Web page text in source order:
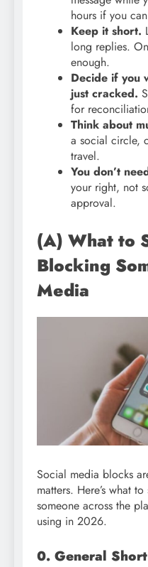
hours if you
Keep it short.
long replies.
enough.
Decide if you
just cracked.
for
Think about
a social circle,
travel.
You don’t
your right, not
approval.
(A) What to
Blocking
Media
Social media blocks
matters. Here’s what
someone across the
using in 2026.
0. General